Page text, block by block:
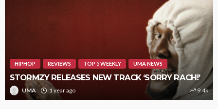
HIPHOP REVIEWS TOP 5 WEEKLY UMA NEWS
STORMZY RELEASES NEW TRACK ‘SORRY RACH!’
UMA 1 year ago 9.4k